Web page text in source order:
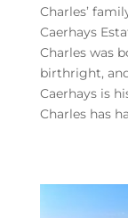
Charles’
Caerhays
Charles was
birthright,
Caerhays is
Charles has